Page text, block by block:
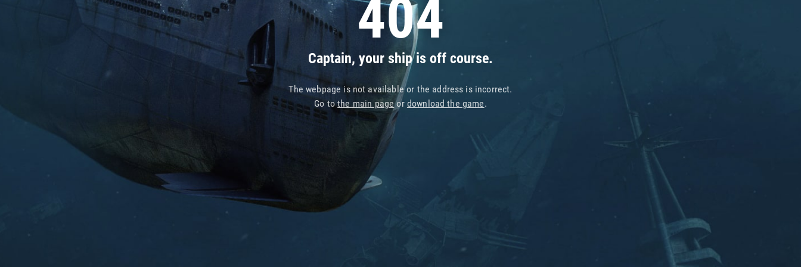
404
Captain, your ship is off course.
The webpage is not available or the address is incorrect.
Go tothe main pageor download the game.